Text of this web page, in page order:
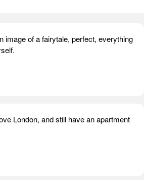
image of a fairytale, perfect, everything
London, and still have an apartment